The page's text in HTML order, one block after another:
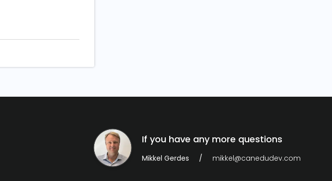
If you have any more questions
Mikkel Gerdes mikkel@canedudev.com